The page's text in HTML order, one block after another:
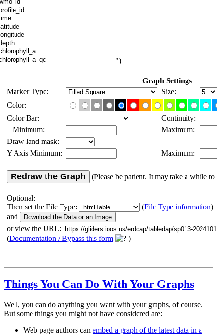
")
Graph Settings
Marker Type:
Size:
Color:
Color Bar:
Continuity:
Minimum:
Maximum:
Draw land mask:
Y Axis Minimum:
Maximum:
Redraw the Graph (Please be patient. It may take a while to
Optional:
Then set the File Type:
(File Type information)
and
or view the URL:
(Documentation / Bypass this form )
Things You Can Do With Your Graphs
Well, you can do anything you want with your graphs, of course.
But some things you might not have considered are:
Web page authors can embed a graph of the latest data in a